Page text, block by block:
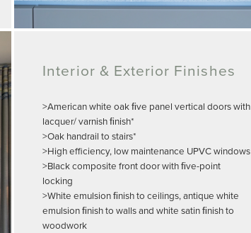
Interior & Exterior Finishes
>American white oak ﬁve panel vertical doors with
lacquer/ varnish ﬁnish*
>Oak handrail to stairs*
>High efficiency, low maintenance UPVC windows
>Black composite front door with ﬁve-point
locking
>White emulsion ﬁnish to ceilings, antique white
emulsion ﬁnish to walls and white satin ﬁnish to
woodwork